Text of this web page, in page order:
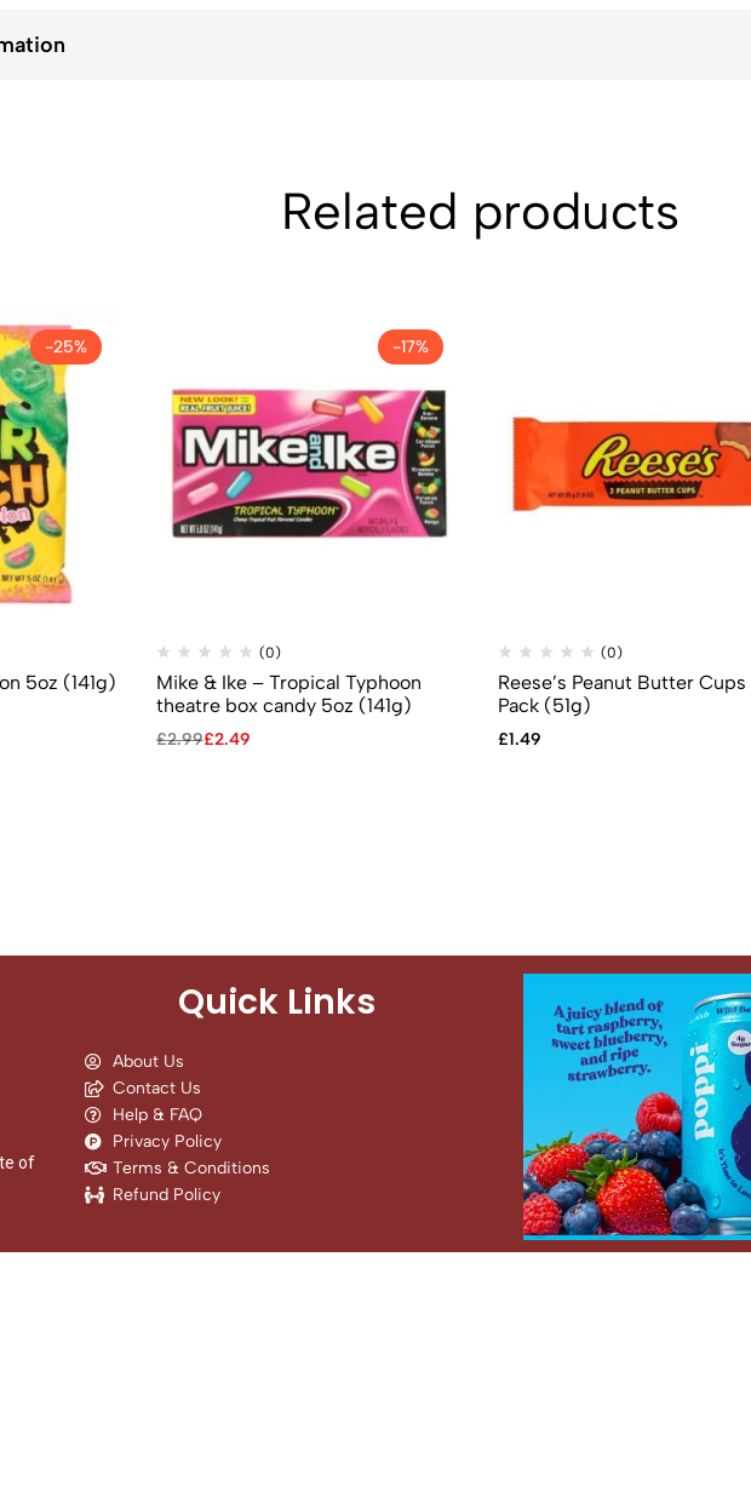
Related products
-25%
5oz (141g)
-17%
(0)
Mike & Ike – Tropical Typhoon
theatre box candy 5oz (141g)
£2.99£2.49
(0)
Reese’s Peanut Butter
Pack (51g)
£1.49
of
Quick Links
About Us
Contact Us
Help & FAQ
Privacy Policy
Terms & Conditions
Refund Policy